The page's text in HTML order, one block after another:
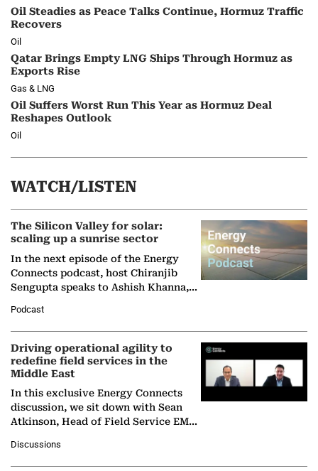
Oil Steadies as Peace Talks Continue, Hormuz Traffic
Recovers
Oil
Qatar Brings Empty LNG Ships Through Hormuz as
Exports Rise
Gas & LNG
Oil Suffers Worst Run This Year as Hormuz Deal
Reshapes Outlook
Oil
WATCH/LISTEN
The Silicon Valley for solar:
scaling up a sunrise sector
In the next episode of the Energy
Connects podcast, host Chiranjib
Sengupta speaks to Ashish Khanna,
Solar Alliance, as the…
Podcast
Driving operational agility to
redefine field services in the
Middle East
In this exclusive Energy Connects
discussion, we sit down with Sean
Atkinson, Head of Field Service EMA
company's…
Discussions